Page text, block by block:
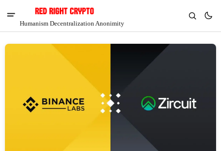
Humanism Decentralization Anonimity